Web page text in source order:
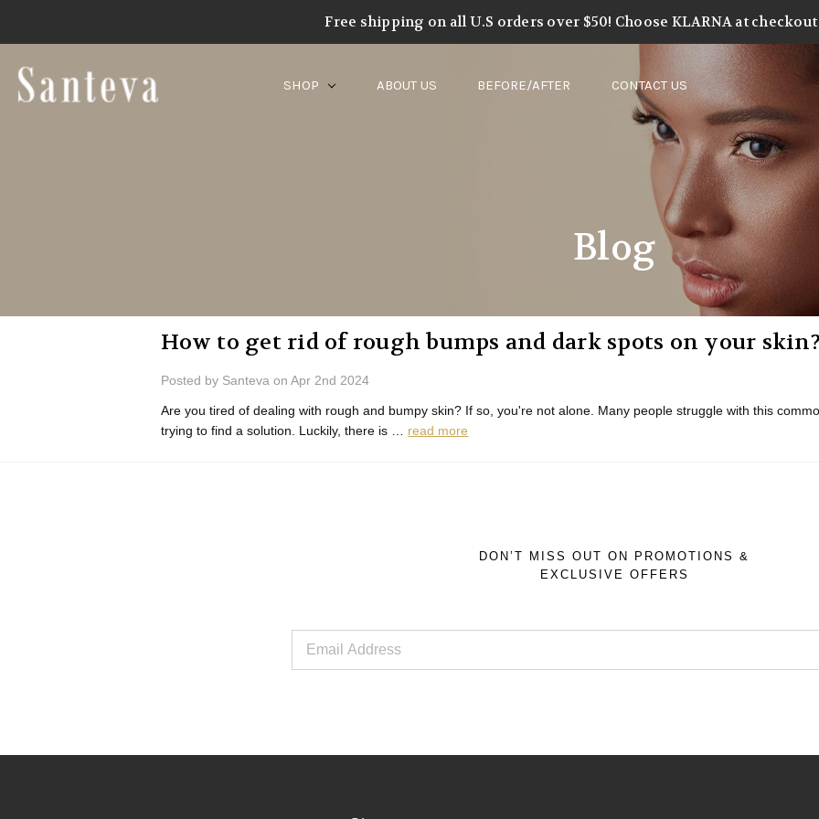
Free shipping on all U.S orders over $50! Choose KLARNA at
SHOP ABOUT US BEFORE/AFTER CONTACT US
Blog
​How to get rid of rough bumps and dark spots on your skin?
Posted by Santeva on Apr 2nd 2024
Are you tired of dealing with rough and bumpy skin? If so, you're not alone. Many people struggle with this
trying to find a solution. Luckily, there is … read more
DON’T MISS OUT ON PROMOTIONS &
EXCLUSIVE OFFERS